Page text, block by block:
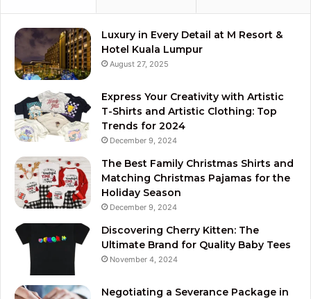
Luxury in Every Detail at M Resort &
Hotel Kuala Lumpur
August 27, 2025
Express Your Creativity with Artistic
T-Shirts and Artistic Clothing: Top
Trends for 2024
December 9, 2024
The Best Family Christmas Shirts and
Matching Christmas Pajamas for the
Holiday Season
December 9, 2024
Discovering Cherry Kitten: The
Ultimate Brand for Quality Baby Tees
November 4, 2024
Negotiating a Severance Package in